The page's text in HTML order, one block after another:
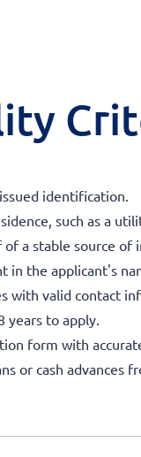
identification.
such as a
a stable source of
in the applicant's
with valid contact
years to apply.
form with
or cash advances